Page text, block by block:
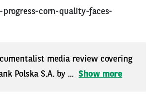
corn-quality-faces-
media review covering
Polska S.A. by ... Show more